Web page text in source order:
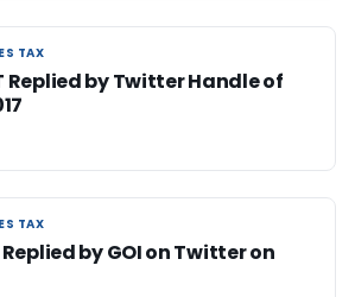
TAX
TAX
Replied by Twitter Handle of
TAX
TAX
Replied by GOI on Twitter on